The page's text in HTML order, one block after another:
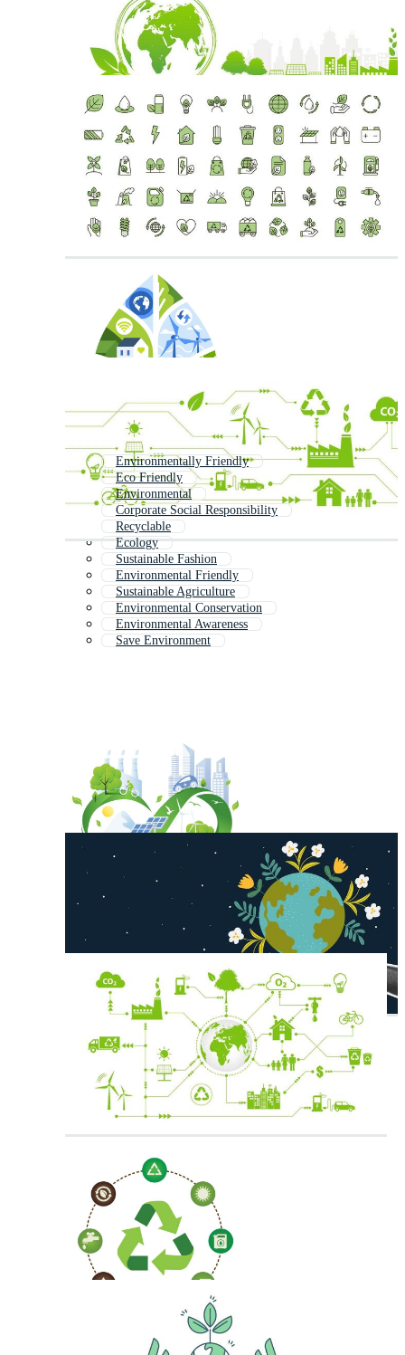
Environmentally Friendly
Eco Friendly
Environmental
Corporate Social Responsibility
Recyclable
Ecology
Sustainable Fashion
Environmental Friendly
Sustainable Agriculture
Environmental Conservation
Environmental Awareness
Save Environment